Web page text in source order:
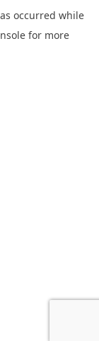
occurred while
for more